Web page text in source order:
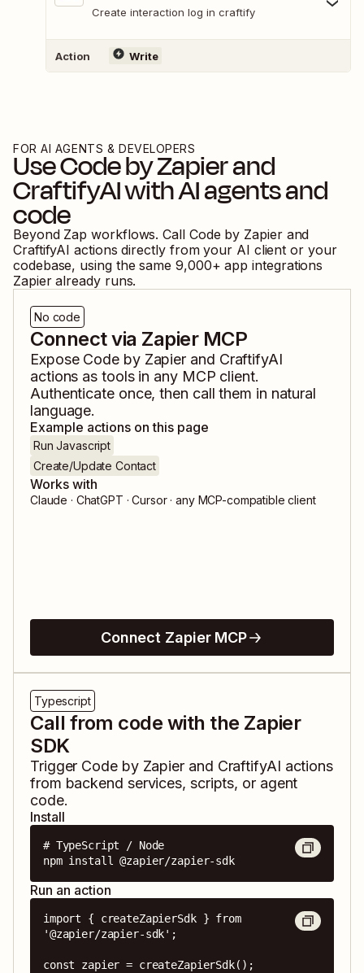
Create interaction log in craftify
Action Write
FOR AI AGENTS & DEVELOPERS
UseCode by Zapierand
CraftifyAIwith AI agents and
code
Beyond Zap workflows. Call Code by Zapierand
CraftifyAI actions directly from your AI client or your
codebase, using the same 9,000+ app integrations
Zapier already runs.
No code
Connect via Zapier MCP
Expose Code by Zapier and CraftifyAI
actions as tools in any MCP client.
Authenticate once, then call them in natural
language.
Example actions on this page
Run Javascript
Create/Update Contact
Works with
Claude · ChatGPT · Cursor · any MCP-compatible client
Connect Zapier MCP
Typescript
Call from code with the Zapier
SDK
Trigger Code by Zapier and CraftifyAI actions
from backend services, scripts, or agent
code.
Install
# TypeScript / Node
npm install @zapier/zapier-sdk
Run an action
import { createZapierSdk } from
'@zapier/zapier-sdk';
const zapier = createZapierSdk();